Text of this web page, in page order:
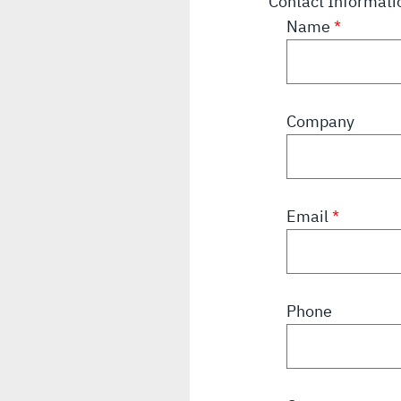
Name
Company
Email
Phone